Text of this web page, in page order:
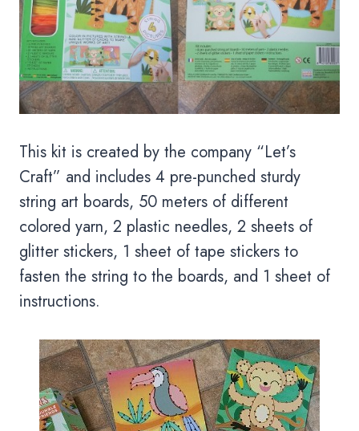
This kit is created by the company “Let’s
Craft” and includes 4 pre-punched sturdy
string art boards, 50 meters of different
colored yarn, 2 plastic needles, 2 sheets of
glitter stickers, 1 sheet of tape stickers to
fasten the string to the boards, and 1 sheet of
instructions.